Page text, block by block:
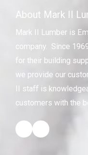
About Mark II
Mark II Lumber is
company. Since
for their building
we provide our
II staff is
customers with the